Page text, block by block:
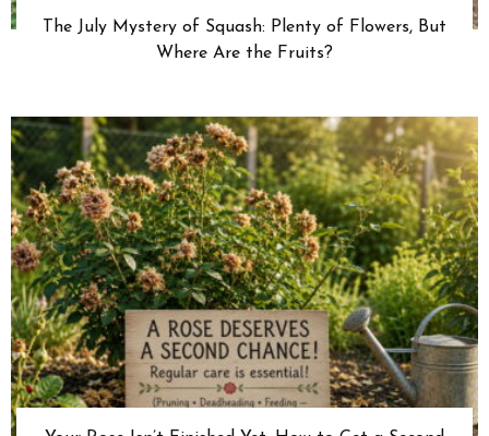
The July Mystery of Squash: Plenty of Flowers, But
Where Are the Fruits?